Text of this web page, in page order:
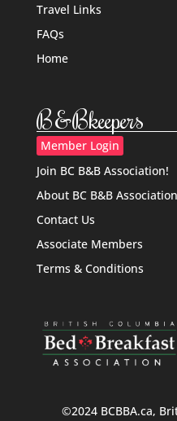
Travel Links
FAQs
Home
B&Bkeepers
Member Login
Join BC B&B Association!
About BC B&B Association
Contact Us
Associate Members
Terms & Conditions
©2024 BCBBA.ca,